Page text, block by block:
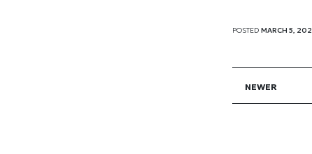
POSTED MARCH 5,
NEWER